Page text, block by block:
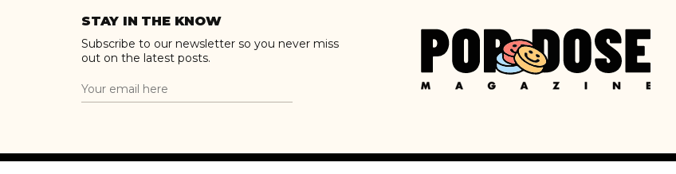
STAY IN THE KNOW
Subscribe to our newsletter so you never miss
out on the latest posts.